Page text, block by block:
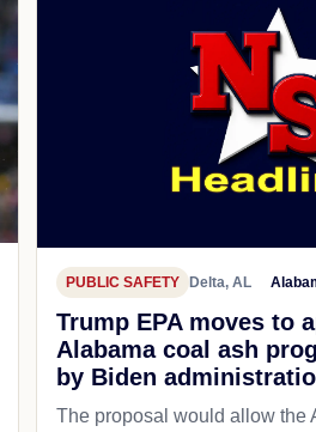
PUBLIC SAFETY Delta, AL
Trump EPA moves to
Alabama coal ash
by Biden
The proposal would allow the